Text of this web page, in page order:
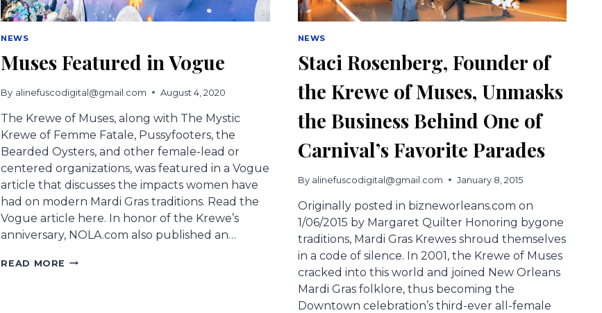
NEWS
Muses Featured in Vogue
By alinefuscodigital@gmail.com August 4, 2020
The Krewe of Muses, along with The Mystic
Krewe of Femme Fatale, Pussyfooters, the
Bearded Oysters, and other female-lead or
centered organizations, was featured in a Vogue
article that discusses the impacts women have
had on modern Mardi Gras traditions. Read the
Vogue article here. In honor of the Krewe’s
anniversary, NOLA.com also published an…
READ MORE MUSES
NEWS
Staci Rosenberg, Founder of
the Krewe of Muses, Unmasks
the Business Behind One of
Carnival’s Favorite Parades
By alinefuscodigital@gmail.com January 8, 2015
Originally posted in bizneworleans.com on
1/06/2015 by Margaret Quilter Honoring bygone
traditions, Mardi Gras Krewes shroud themselves
in a code of silence. In 2001, the Krewe of Muses
cracked into this world and joined New Orleans
Mardi Gras folklore, thus becoming the
Downtown celebration’s third-ever all-female